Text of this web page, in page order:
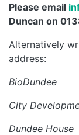
Please email
Duncan on
Alternatively
address:
BioDundee
City
Dundee House